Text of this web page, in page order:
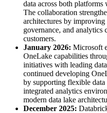
data across both
The collaboration
architectures by improving
governance, and analytics
customers.
January 2026: Microsoft
OneLake capabilities
initiatives with leading
continued developing
by supporting flexible data
integrated analytics
modern data lake
December 2025: